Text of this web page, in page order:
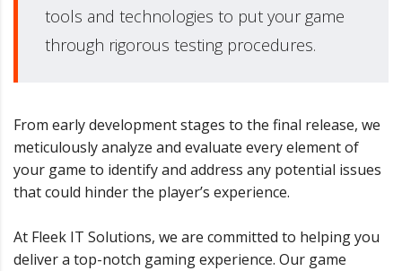
tools and technologies to put your game
through rigorous testing procedures.
From early development stages to the final release, we
meticulously analyze and evaluate every element of
your game to identify and address any potential issues
that could hinder the player’s experience.
At Fleek IT Solutions, we are committed to helping you
deliver a top-notch gaming experience. Our game